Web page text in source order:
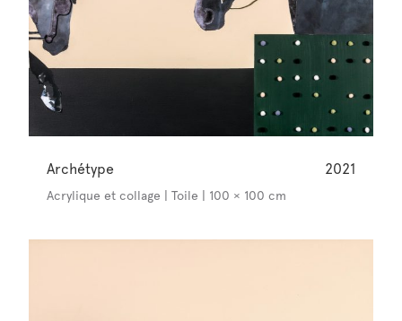
Archétype 2021
Acrylique et collage | Toile | 100 × 100 cm